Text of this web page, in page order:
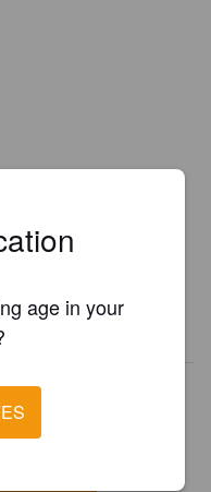
in control how you are
age in your